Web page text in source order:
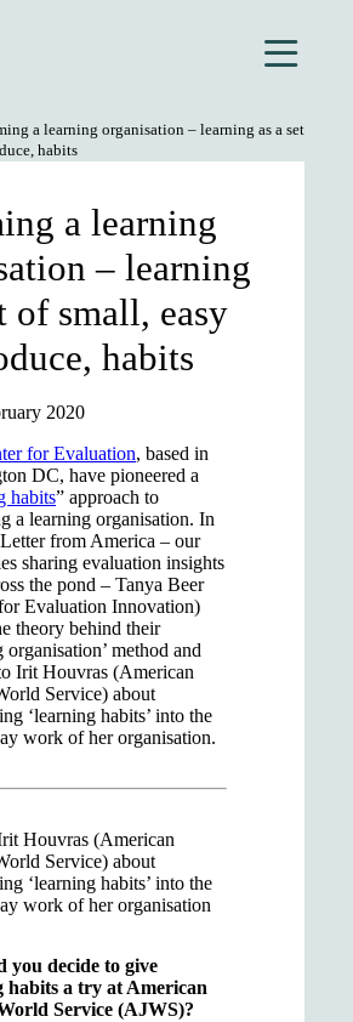
a learning organisation – learning as a set
habits
a learning
– learning
of small, easy
habits
2020
for Evaluation, based in
DC, have pioneered a
habits” approach to
a learning organisation. In
from America – our
sharing evaluation insights
the pond – Tanya Beer
Evaluation Innovation)
theory behind their
organisation’ method and
Irit Houvras (American
Service) about
‘learning habits’ into the
work of her organisation.
Houvras (American
Service) about
‘learning habits’ into the
work of her organisation
you decide to give
habits a try at American
Service (AJWS)?